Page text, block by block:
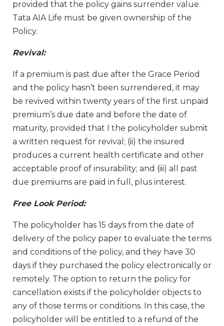
provided that the policy gains surrender value.
Tata AIA Life must be given ownership of the
Policy.
Revival:
If a premium is past due after the Grace Period
and the policy hasn’t been surrendered, it may
be revived within twenty years of the first unpaid
premium’s due date and before the date of
maturity, provided that I the policyholder submit
a written request for revival; (ii) the insured
produces a current health certificate and other
acceptable proof of insurability; and (iii) all past
due premiums are paid in full, plus interest.
Free Look Period:
The policyholder has 15 days from the date of
delivery of the policy paper to evaluate the terms
and conditions of the policy, and they have 30
days if they purchased the policy electronically or
remotely. The option to return the policy for
cancellation exists if the policyholder objects to
any of those terms or conditions. In this case, the
policyholder will be entitled to a refund of the